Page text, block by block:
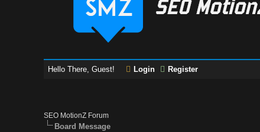
Hello There, Guest! Login Register
SEO MotionZ Forum
Board Message